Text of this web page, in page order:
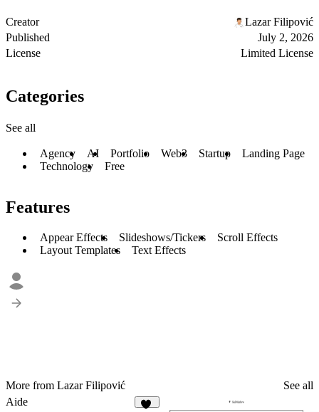
Creator
Lazar Filipović
Published
July 2, 2026
License
Limited License
Categories
See all
Agency AI Portfolio Web3 Startup
Landing Page
Technology
Free
Features
Appear Effects Slideshows/Tickers
Scroll Effects
Layout Templates
Text Effects
More from Lazar Filipović
See all
Aide